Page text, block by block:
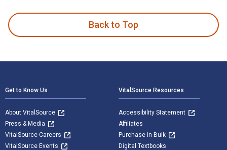
Back to Top
Get to Know Us
About VitalSource
Press & Media
VitalSource Careers
VitalSource Events
VitalSource Resources
Accessibility Statement
Affiliates
Purchase in Bulk
Digital Textbooks